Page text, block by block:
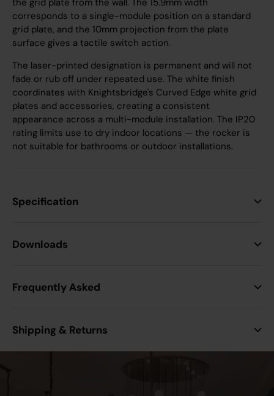
the grid plate from the wall. The 15.9mm width
corresponds to a single-module position on a standard
grid plate, and the 10mm projection from the plate
surface gives a tactile switch action.
The laser-printed designation is permanent and will not
fade or rub off under repeated use. The white finish
coordinates with Knightsbridge's Curved Edge white grid
plates and accessories, creating a consistent
appearance across a multi-module installation. The IP20
rating limits use to dry indoor locations — the rocker is
not suitable for bathrooms or outdoor installations.
Specification
Height
Construction
Downloads
Frequently Asked
Shipping & Returns